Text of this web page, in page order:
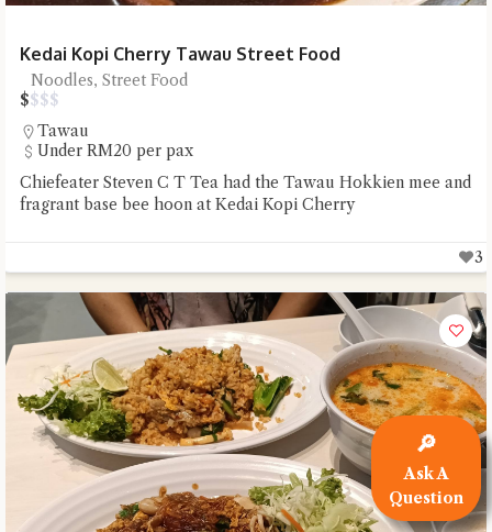
Kedai Kopi Cherry Tawau Street Food
Noodles, Street Food
$$$$
Tawau
Under RM20 per pax
Chiefeater Steven C T Tea had the Tawau Hokkien mee and
fragrant base bee hoon at Kedai Kopi Cherry
3
🔎
Ask A
Question